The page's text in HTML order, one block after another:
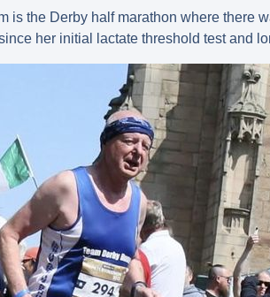
is the Derby half marathon where there
her initial lactate threshold test and